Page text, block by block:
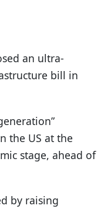
an ultra-
bill in
the US at the
stage, ahead of
by raising